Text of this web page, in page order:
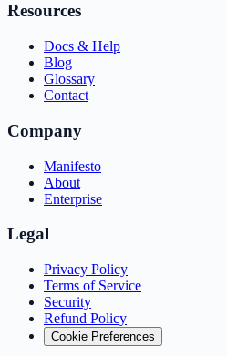
Resources
Docs & Help
Blog
Glossary
Contact
Company
Manifesto
About
Enterprise
Legal
Privacy Policy
Terms of Service
Security
Refund Policy
Cookie Preferences